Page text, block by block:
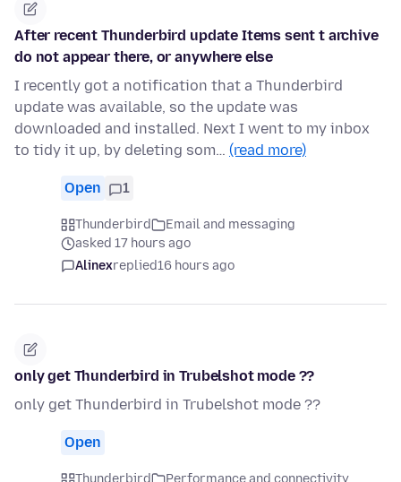
After recent Thunderbird update Items sent t archive
do not appear there, or anywhere else
I recently got a notification that a Thunderbird
update was available, so the update was
downloaded and installed. Next I went to my inbox
to tidy it up, by deleting som… (read more)
Open 1
Thunderbird
Email and messaging
asked 17 hours ago
Alinexreplied16 hours ago
only get Thunderbird in Trubelshot mode ??
only get Thunderbird in Trubelshot mode ??
Open